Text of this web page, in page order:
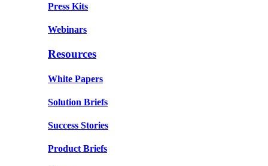
Press Kits
Webinars
Resources
White Papers
Solution Briefs
Success Stories
Product Briefs